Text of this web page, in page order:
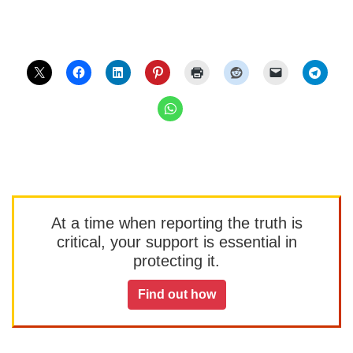
At a time when reporting the truth is
critical, your support is essential in
protecting it.
Find out how